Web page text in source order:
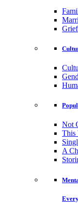
Grief
Not
This
A